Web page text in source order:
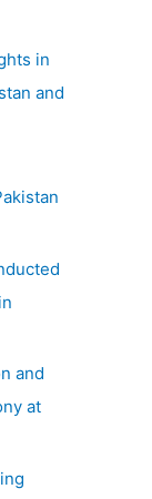
in
and
and
at